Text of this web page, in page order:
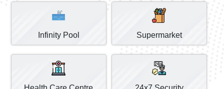
Infinity Pool Supermarket